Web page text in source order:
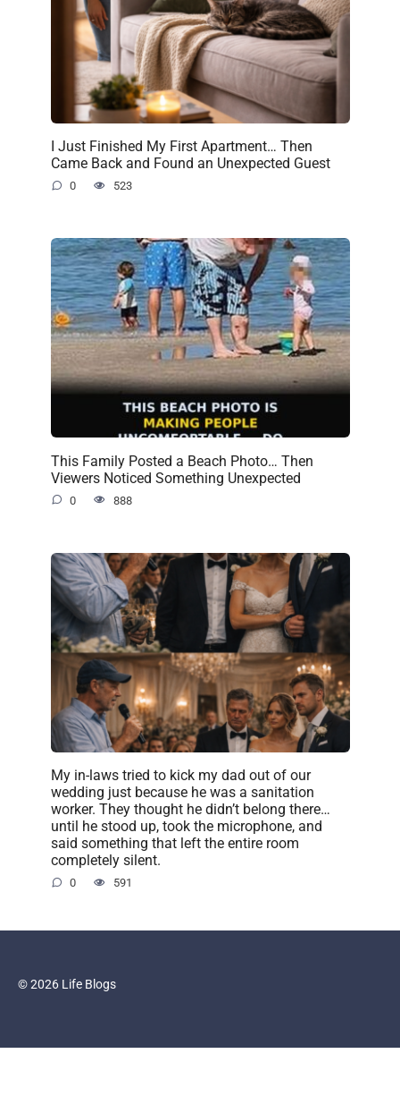
I Just Finished My First Apartment… Then
Came Back and Found an Unexpected Guest
0 523
This Family Posted a Beach Photo… Then
Viewers Noticed Something Unexpected
0 888
My in-laws tried to kick my dad out of our
wedding just because he was a sanitation
worker. They thought he didn’t belong there…
until he stood up, took the microphone, and
said something that left the entire room
completely silent.
0 591
© 2026 Life Blogs